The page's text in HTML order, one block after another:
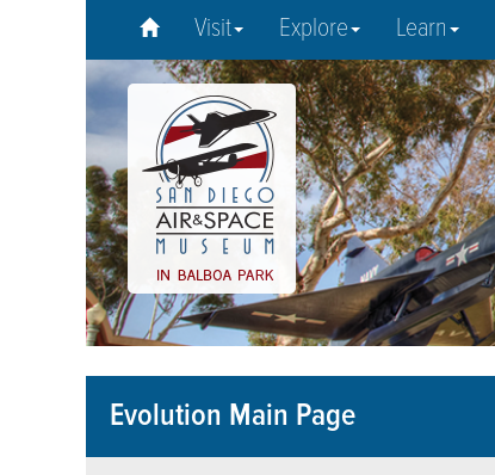
Visit Explore Learn
Evolution Main Page